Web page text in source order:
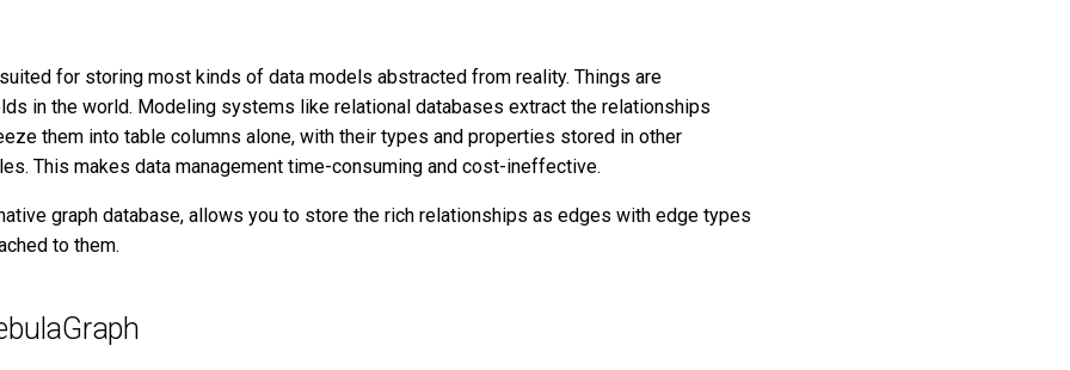
for storing most kinds of data models abstracted from reality. Things are
in the world. Modeling systems like relational databases extract the relationships
them into table columns alone, with their types and properties stored in other
This makes data management time-consuming and cost-ineffective.
graph database, allows you to store the rich relationships as edges with edge types
to them.